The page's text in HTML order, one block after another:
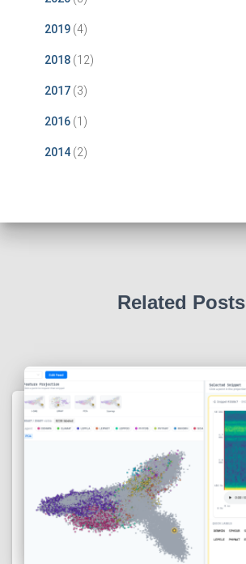
2019 (4)
2018 (12)
2017 (3)
2016 (1)
2014 (2)
Related Posts